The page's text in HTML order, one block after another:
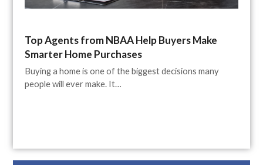
Top Agents from NBAA Help Buyers Make
Smarter Home Purchases
Buying a home is one of the biggest decisions many
people will ever make. It…